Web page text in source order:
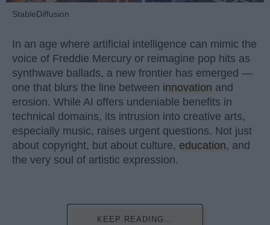
StableDiffusion
In an age where artificial intelligence can mimic the
voice of Freddie Mercury or reimagine pop hits as
synthwave ballads, a new frontier has emerged —
one that blurs the line between innovation and
erosion. While AI offers undeniable benefits in
technical domains, its intrusion into creative arts,
especially music, raises urgent questions. Not just
about copyright, but about culture, education, and
the very soul of artistic expression.
KEEP READING...